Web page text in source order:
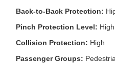
Back-to-Back Protection:
Pinch Protection Level: High
Collision Protection: High
Passenger Groups: